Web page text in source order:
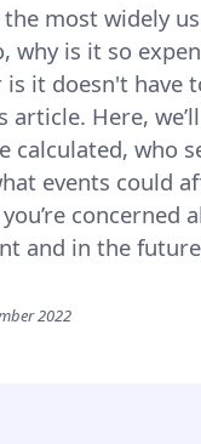
the most widely
why is it so
it doesn't have
article. Here,
calculated, who
events could
concerned
and in the
2022